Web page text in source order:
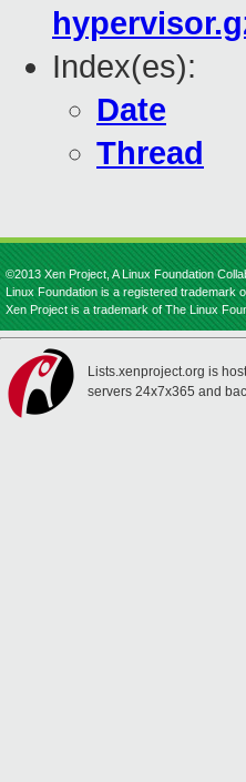
Index(es):
Date
Thread
©2013 Xen Project, A Linux Foundation
Linux Foundation is a registered trademark
Xen Project is a trademark of The Linux
Lists.xenproject.org is
servers 24x7x365 and